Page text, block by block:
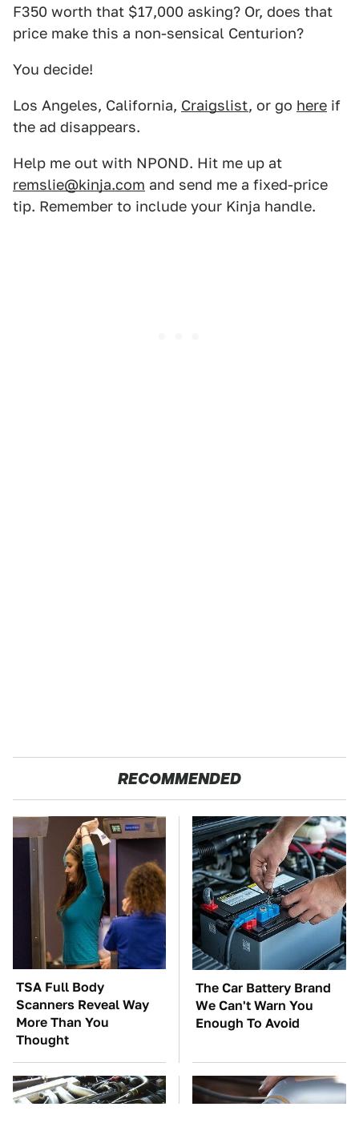
F350 worth that $17,000 asking? Or, does that
price make this a non-sensical Centurion?
You decide!
Los Angeles, California, Craigslist, or go here if
the ad disappears.
Help me out with NPOND. Hit me up at
remslie@kinja.com and send me a fixed-price
tip. Remember to include your Kinja handle.
RECOMMENDED
TSA Full Body
Scanners Reveal Way
More Than You
Thought
The Car Battery Brand
We Can't Warn You
Enough To Avoid